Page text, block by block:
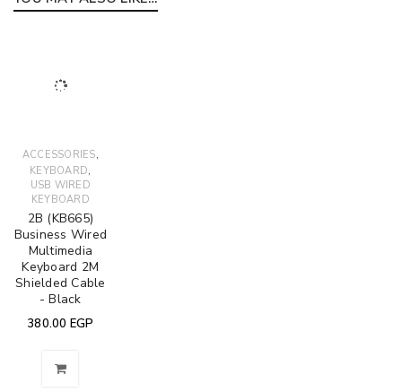
ACCESSORIES,
KEYBOARD,
USB WIRED
KEYBOARD
2B (KB665)
Business Wired
Multimedia
Keyboard 2M
Shielded Cable
- Black
380.00 EGP